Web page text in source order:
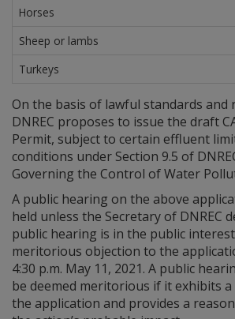
Horses
Sheep or lambs
Turkeys
On the basis of lawful standards and
DNREC proposes to issue the draft
Permit, subject to certain effluent
conditions under Section 9.5 of
Governing the Control of Water
A public hearing on the above
held unless the Secretary of DNREC
public hearing is in the public
meritorious objection to the
4:30 p.m. May 11, 2021. A public
be deemed meritorious if it exhibits
the application and provides a